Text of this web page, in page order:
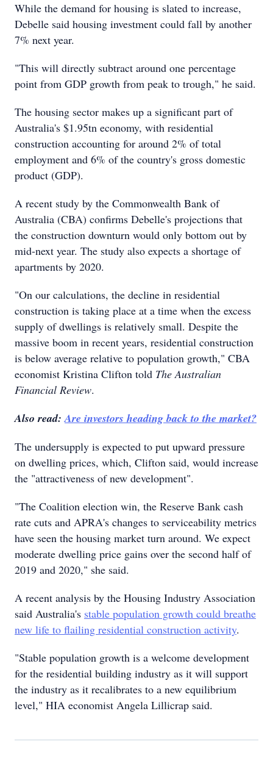
While the demand for housing is slated to increase,
Debelle said housing investment could fall by another
7% next year.
"This will directly subtract around one percentage
point from GDP growth from peak to trough," he said.
The housing sector makes up a significant part of
Australia's $1.95tn economy, with residential
construction accounting for around 2% of total
employment and 6% of the country's gross domestic
product (GDP).
A recent study by the Commonwealth Bank of
Australia (CBA) confirms Debelle's projections that
the construction downturn would only bottom out by
mid-next year. The study also expects a shortage of
apartments by 2020.
"On our calculations, the decline in residential
construction is taking place at a time when the excess
supply of dwellings is relatively small. Despite the
massive boom in recent years, residential construction
is below average relative to population growth," CBA
economist Kristina Clifton told The Australian
Financial Review.
Also read:Are investors heading back to the market?
The undersupply is expected to put upward pressure
on dwelling prices, which, Clifton said, would increase
the "attractiveness of new development".
"The Coalition election win, the Reserve Bank cash
rate cuts and APRA's changes to serviceability metrics
have seen the housing market turn around. We expect
moderate dwelling price gains over the second half of
2019 and 2020," she said.
A recent analysis by the Housing Industry Association
said Australia's stable population growth could breathe
new life to flailing residential construction activity.
"Stable population growth is a welcome development
for the residential building industry as it will support
the industry as it recalibrates to a new equilibrium
level," HIA economist Angela Lillicrap said.